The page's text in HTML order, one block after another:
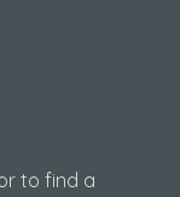
to find a